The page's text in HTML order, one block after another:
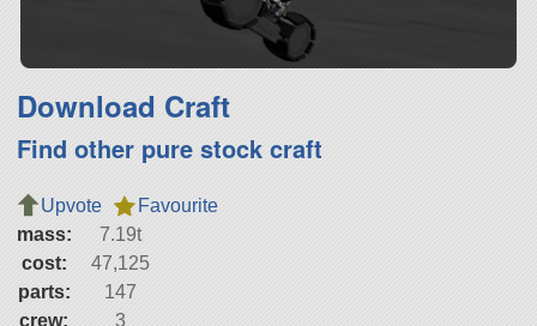
Download Craft
Find other pure stock craft
Upvote
Favourite
mass:
7.19t
cost:
47,125
parts:
147
crew:
3